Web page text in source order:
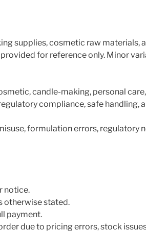
supplies, cosmetic raw materials,
for reference only. Minor
candle-making, personal
compliance, safe handling,
formulation errors, regulatory
notice.
otherwise stated.
payment.
due to pricing errors, stock